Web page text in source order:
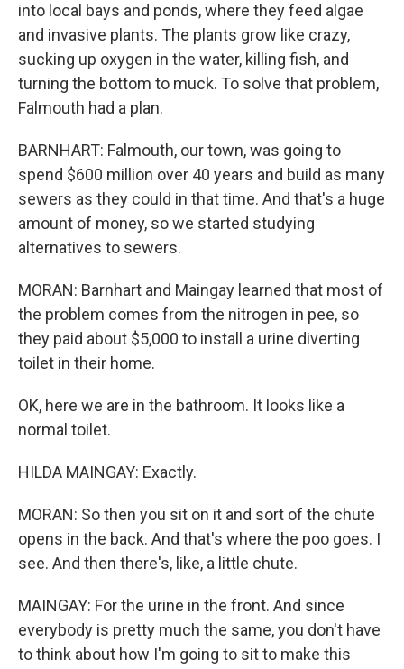
into local bays and ponds, where they feed algae
and invasive plants. The plants grow like crazy,
sucking up oxygen in the water, killing fish, and
turning the bottom to muck. To solve that problem,
Falmouth had a plan.
BARNHART: Falmouth, our town, was going to
spend $600 million over 40 years and build as many
sewers as they could in that time. And that's a huge
amount of money, so we started studying
alternatives to sewers.
MORAN: Barnhart and Maingay learned that most of
the problem comes from the nitrogen in pee, so
they paid about $5,000 to install a urine diverting
toilet in their home.
OK, here we are in the bathroom. It looks like a
normal toilet.
HILDA MAINGAY: Exactly.
MORAN: So then you sit on it and sort of the chute
opens in the back. And that's where the poo goes. I
see. And then there's, like, a little chute.
MAINGAY: For the urine in the front. And since
everybody is pretty much the same, you don't have
to think about how I'm going to sit to make this